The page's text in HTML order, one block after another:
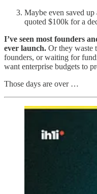
Maybe even saved
quoted $100k for a
I’ve seen most founders
ever launch. Or they waste
founders, or waiting for
want enterprise budgets to
Those days are over …